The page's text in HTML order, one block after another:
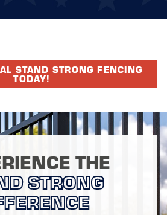
STAND STRONG FENCING
TODAY!
THE
STRONG